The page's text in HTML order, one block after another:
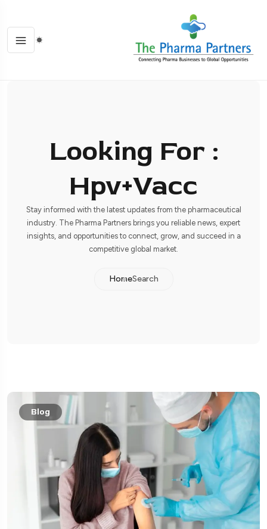
Looking For :
Hpv+vacc
Stay informed with the latest updates from the pharmaceutical
industry. The Pharma Partners brings you reliable news, expert
insights, and opportunities to connect, grow, and succeed in a
competitive global market.
HomeSearch
Blog